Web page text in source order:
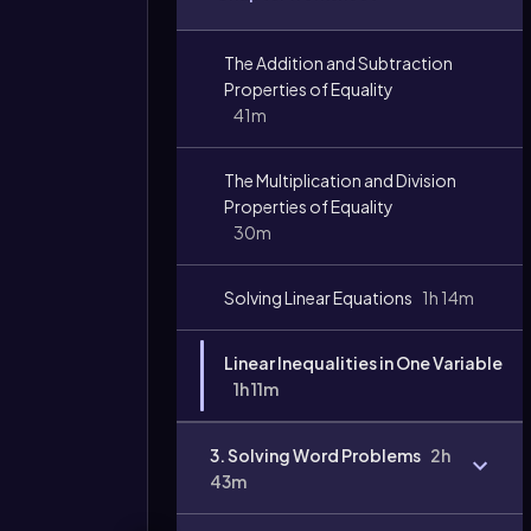
The Addition and Subtraction
Properties of Equality
41m
The Multiplication and Division
Properties of Equality
30m
Solving Linear Equations 1h 14m
Linear Inequalities in One Variable
1h 11m
3. Solving Word Problems 2h
43m
Video
duration: